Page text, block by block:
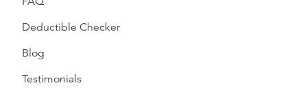
Deductible Checker
Blog
Testimonials